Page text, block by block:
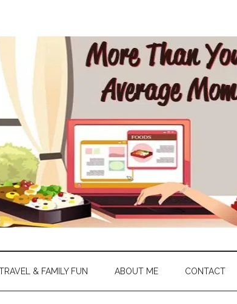
& FAMILY FUN ABOUT ME CONTACT